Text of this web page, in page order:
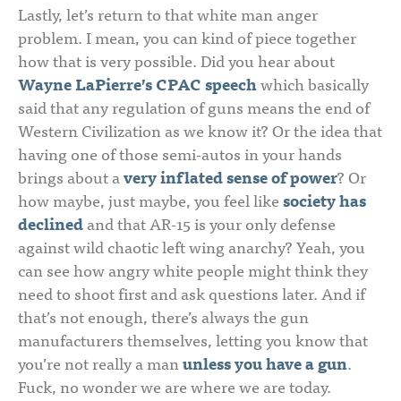
Lastly, let’s return to that white man anger
problem. I mean, you can kind of piece together
how that is very possible. Did you hear about
Wayne LaPierre’s CPAC speechwhich basically
said that any regulation of guns means the end of
Western Civilization as we know it? Or the idea that
having one of those semi-autos in your hands
brings about avery inflated sense of power? Or
how maybe, just maybe, you feel likesociety has
declinedand that AR-15 is your only defense
against wild chaotic left wing anarchy? Yeah, you
can see how angry white people might think they
need to shoot first and ask questions later. And if
that’s not enough, there’s always the gun
manufacturers themselves, letting you know that
you’re not really a manunless you have a gun.
Fuck, no wonder we are where we are today.